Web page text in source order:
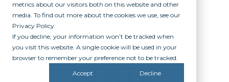
metrics about our visitors both on this website and other
media. To find out more about the cookies we use, see our
Privacy Policy.
If you decline, your information won’t be tracked when
you visit this website. A single cookie will be used in your
browser to remember your preference not to be tracked.
Accept Decline
FLORIDA
STATE